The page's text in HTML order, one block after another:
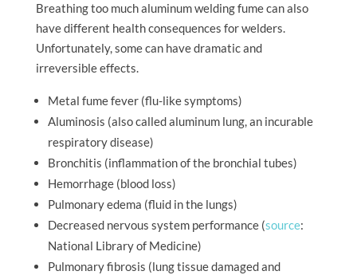
Breathing too much aluminum welding fume can also
have different health consequences for welders.
Unfortunately, some can have dramatic and
irreversible effects.
Metal fume fever (flu-like symptoms)
Aluminosis (also called aluminum lung, an incurable
respiratory disease)
Bronchitis (inflammation of the bronchial tubes)
Hemorrhage (blood loss)
Pulmonary edema (fluid in the lungs)
Decreased nervous system performance (source:
National Library of Medicine)
Pulmonary fibrosis (lung tissue damaged and